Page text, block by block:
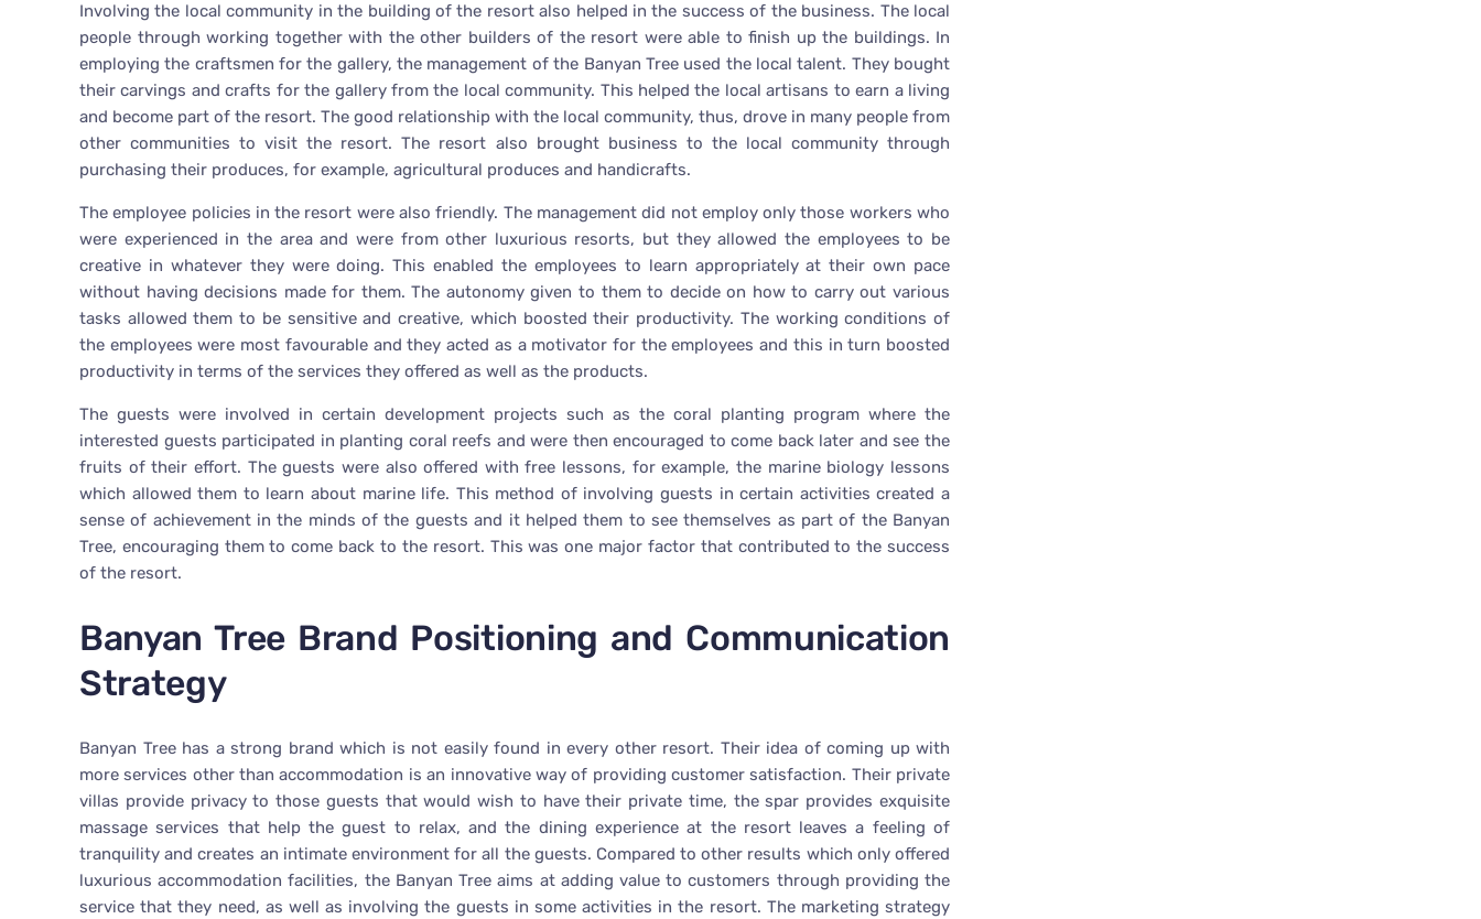
Involving the local community in the building of the resort also helped in the success of the business. The local
people through working together with the other builders of the resort were able to finish up the buildings. In
employing the craftsmen for the gallery, the management of the Banyan Tree used the local talent. They bought
their carvings and crafts for the gallery from the local community. This helped the local artisans to earn a living
and become part of the resort. The good relationship with the local community, thus, drove in many people from
other communities to visit the resort. The resort also brought business to the local community through
purchasing their produces, for example, agricultural produces and handicrafts.
The employee policies in the resort were also friendly. The management did not employ only those workers who
were experienced in the area and were from other luxurious resorts, but they allowed the employees to be
creative in whatever they were doing. This enabled the employees to learn appropriately at their own pace
without having decisions made for them. The autonomy given to them to decide on how to carry out various
tasks allowed them to be sensitive and creative, which boosted their productivity. The working conditions of
the employees were most favourable and they acted as a motivator for the employees and this in turn boosted
productivity in terms of the services they offered as well as the products.
The guests were involved in certain development projects such as the coral planting program where the
interested guests participated in planting coral reefs and were then encouraged to come back later and see the
fruits of their effort. The guests were also offered with free lessons, for example, the marine biology lessons
which allowed them to learn about marine life. This method of involving guests in certain activities created a
sense of achievement in the minds of the guests and it helped them to see themselves as part of the Banyan
Tree, encouraging them to come back to the resort. This was one major factor that contributed to the success
of the resort.
Banyan Tree Brand Positioning and Communication
Strategy
Banyan Tree has a strong brand which is not easily found in every other resort. Their idea of coming up with
more services other than accommodation is an innovative way of providing customer satisfaction. Their private
villas provide privacy to those guests that would wish to have their private time, the spar provides exquisite
massage services that help the guest to relax, and the dining experience at the resort leaves a feeling of
tranquility and creates an intimate environment for all the guests. Compared to other results which only offered
luxurious accommodation facilities, the Banyan Tree aims at adding value to customers through providing the
service that they need, as well as involving the guests in some activities in the resort. The marketing strategy